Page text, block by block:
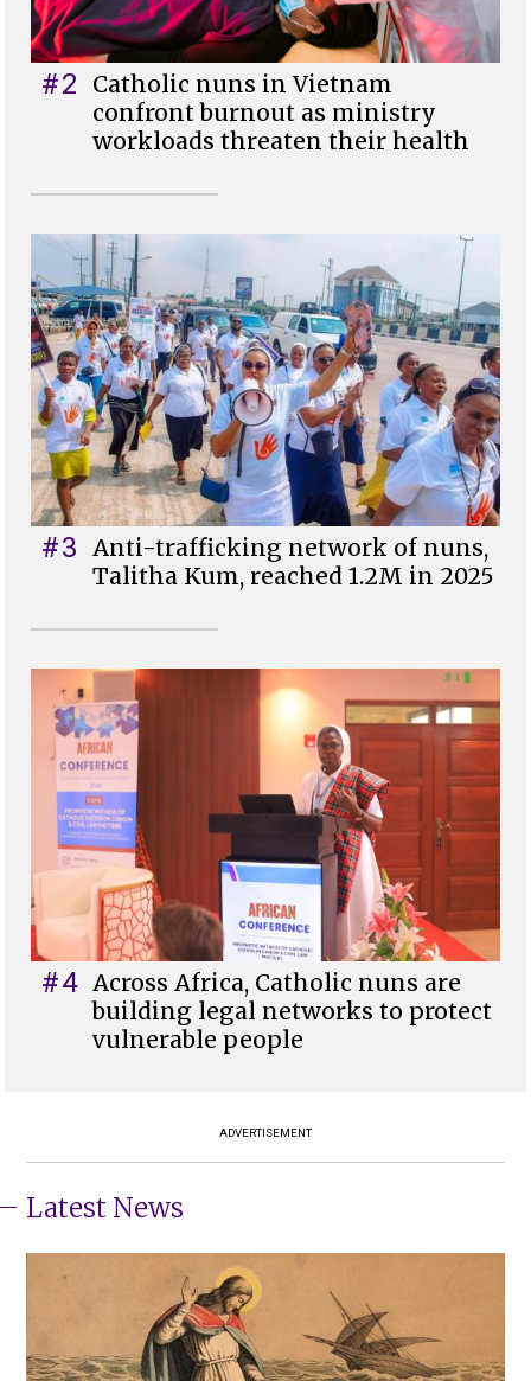
#2
Catholic nuns in Vietnam
confront burnout as ministry
workloads threaten their health
#3 Anti-trafficking network of nuns,
Talitha Kum, reached 1.2M in 2025
#4 Across Africa, Catholic nuns are
building legal networks to protect
vulnerable people
ADVERTISEMENT
Latest News